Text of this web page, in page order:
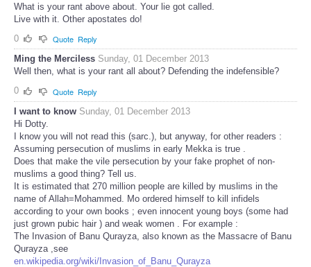
What is your rant above about. Your lie got called.
Live with it. Other apostates do!
0
Quote Reply
Ming the Merciless Sunday, 01 December 2013
Well then, what is your rant all about? Defending the indefensible?
0
Quote Reply
I want to know Sunday, 01 December 2013
Hi Dotty.
I know you will not read this (sarc.), but anyway, for other readers :
Assuming persecution of muslims in early Mekka is true .
Does that make the vile persecution by your fake prophet of non-
muslims a good thing? Tell us.
It is estimated that 270 million people are killed by muslims in the
name of Allah=Mohammed. Mo ordered himself to kill infidels
according to your own books ; even innocent young boys (some had
just grown pubic hair ) and weak women . For example :
The Invasion of Banu Qurayza, also known as the Massacre of Banu
Qurayza ,see
en.wikipedia.org/wiki/Invasion_of_Banu_Qurayza